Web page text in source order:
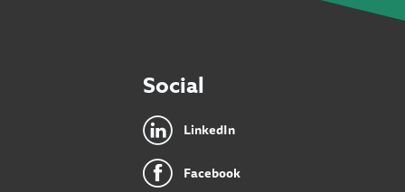
Social
LinkedIn
Facebook